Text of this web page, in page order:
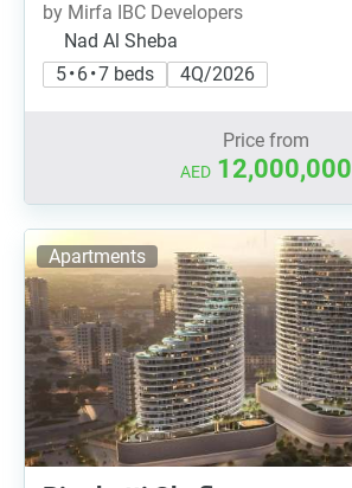
by Mirfa IBC Developers
Nad Al Sheba
5 • 6 • 7 beds
4Q/2026
Price from
AED 12,000,000
Apartments